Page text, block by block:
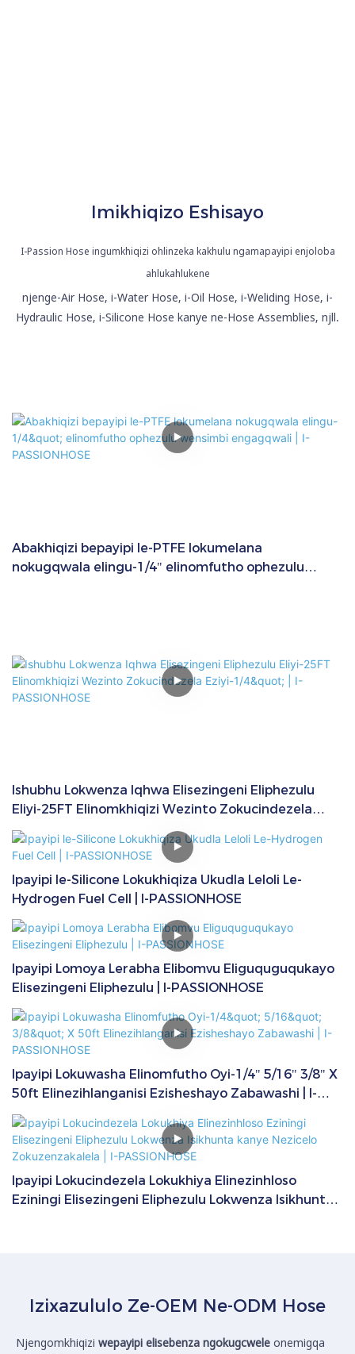
Imikhiqizo Eshisayo
I-Passion Hose ingumkhiqizi ohlinzeka kakhulu ngamapayipi enjoloba
ahlukahlukene
njenge-Air Hose, i-Water Hose, i-Oil Hose, i-Weliding Hose, i-
Hydraulic Hose, i-Silicone Hose kanye ne-Hose Assemblies, njll.
Abakhiqizi bepayipi le-PTFE lokumelana
nokugqwala elingu-1/4" elinomfutho ophezulu
Ishubhu Lokwenza Iqhwa Elisezingeni Eliphezulu
Eliyi-25FT Elinomkhiqizi Wezinto Zokucindezela
Eziyi-1/4" | I-PASSIONHOSE
Ipayipi le-Silicone Lokukhiqiza Ukudla Leloli Le-
Hydrogen Fuel Cell | I-PASSIONHOSE
Ipayipi Lomoya Lerabha Elibomvu Eliguquguqukayo
Elisezingeni Eliphezulu | I-PASSIONHOSE
Ipayipi Lokuwasha Elinomfutho Oyi-1/4" 5/16" 3/8" X
50ft Elinezihlanganisi Ezisheshayo Zabawashi | I-
PASSIONHOSE
Ipayipi Lokucindezela Lokukhiya Elinezinhloso
Eziningi Elisezingeni Eliphezulu Lokwenza Isikhunta
Izixazululo Ze-OEM Ne-ODM Hose
Njengomkhiqizi wepayipi elisebenza ngokugcwele onemigqa